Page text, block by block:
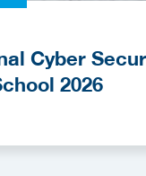
Cyber
2026